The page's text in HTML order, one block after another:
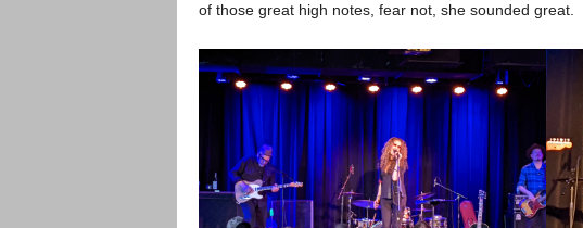
of those great high notes, fear not, she sounded great.